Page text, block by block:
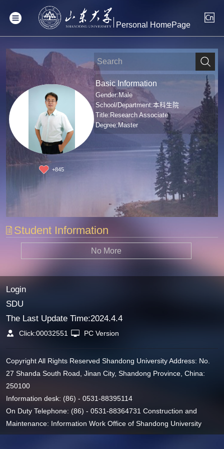
Personal HomePage
+845
Basic Information
Gender:Male
School/Department:本科生院
Title:Research Associate
Degree:Master
Student Information
No More
Login
SDU
The Last Update Time:2024.4.4
Click:00032551 PC Version
Copyright All Rights Reserved Shandong University Address: No.
27 Shanda South Road, Jinan City, Shandong Province, China:
250100
Information desk: (86) - 0531-88395114
On Duty Telephone: (86) - 0531-88364731 Construction and
Maintenance: Information Work Office of Shandong University